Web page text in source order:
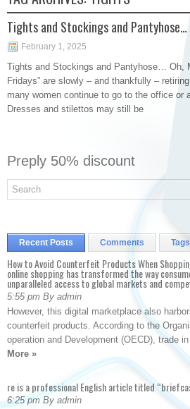
Tights and Stockings and Pantyhose…
February 1, 2025
Tights and Stockings and Pantyhose… Oh,
Fridays” are slowly – and thankfully –
many women continue to go to the office or
Dresses and stilettos may still be
Preply 50% discount
Recent Posts Comments Tags
How to Avoid Counterfeit Products When
online shopping has transformed the way
unparalleled access to global markets and
5:55 pm By admin
However, this digital marketplace also
counterfeit products. According to the
operation and Development (OECD), trade
More »
re is a professional English article titled
6:25 pm By admin